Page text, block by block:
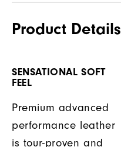
Product Details
SENSATIONAL SOFT
FEEL
Premium advanced
performance leather
is tour-proven and